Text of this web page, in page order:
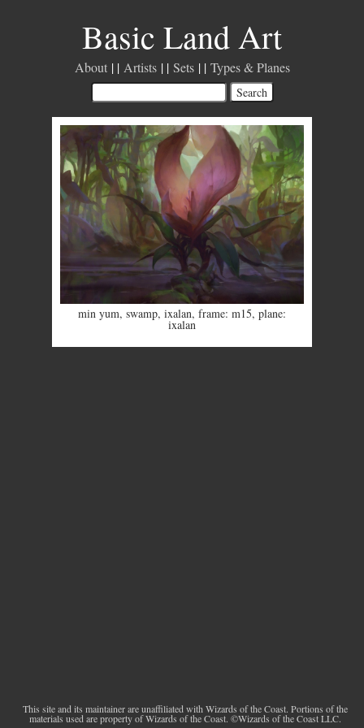
Basic Land Art
About Artists Sets Types & Planes
min yum, swamp, ixalan, frame: m15, plane:
ixalan
This site and its maintainer are unaffiliated with Wizards of the Coast. Portions of the
materials used are property of Wizards of the Coast. ©Wizards of the Coast LLC.